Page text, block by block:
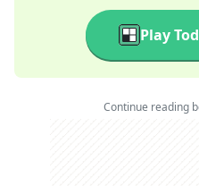
Play
Continue reading